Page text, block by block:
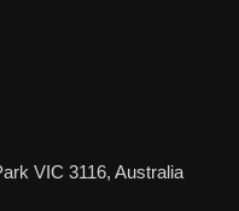
VIC 3116, Australia